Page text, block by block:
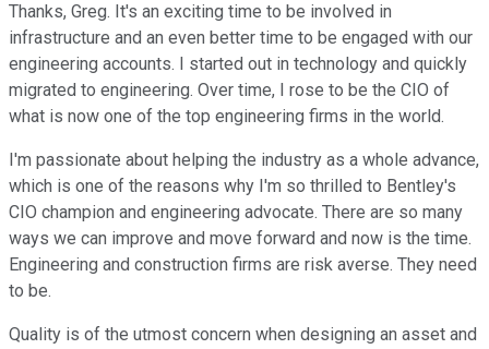
Thanks, Greg. It's an exciting time to be involved in
infrastructure and an even better time to be engaged with our
engineering accounts. I started out in technology and quickly
migrated to engineering. Over time, I rose to be the CIO of
what is now one of the top engineering firms in the world.
I'm passionate about helping the industry as a whole advance,
which is one of the reasons why I'm so thrilled to Bentley's
CIO champion and engineering advocate. There are so many
ways we can improve and move forward and now is the time.
Engineering and construction firms are risk averse. They need
to be.
Quality is of the utmost concern when designing an asset and